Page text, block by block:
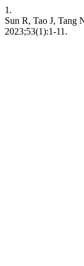
1.
Sun R, Tao J, Tang
2023;53(1):1-11.